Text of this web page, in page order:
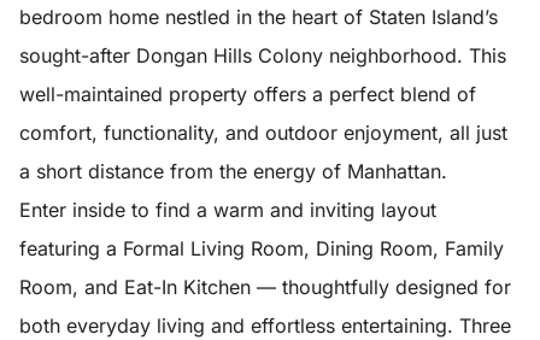
bedroom home nestled in the heart of Staten Island’s
sought-after Dongan Hills Colony neighborhood. This
well-maintained property offers a perfect blend of
comfort, functionality, and outdoor enjoyment, all just
a short distance from the energy of Manhattan.
Enter inside to find a warm and inviting layout
featuring a Formal Living Room, Dining Room, Family
Room, and Eat-In Kitchen — thoughtfully designed for
both everyday living and effortless entertaining. Three